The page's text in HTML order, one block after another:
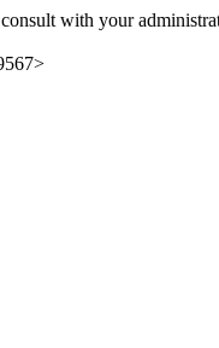
with your